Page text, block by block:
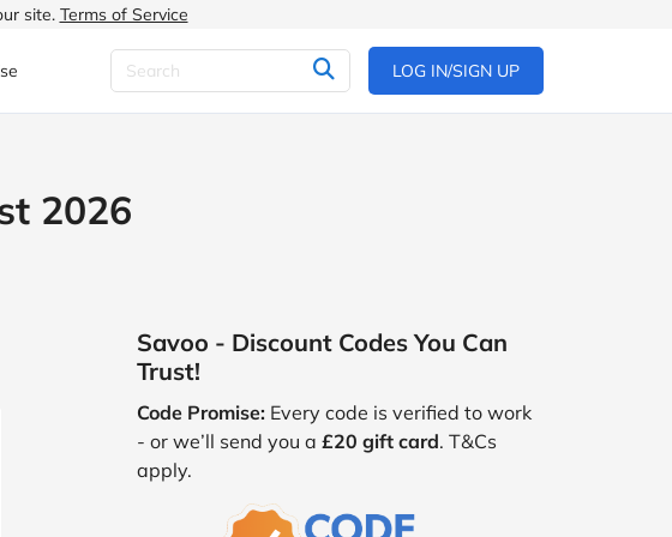
site. Terms of Service
LOG IN/SIGN UP
2026
Savoo - Discount Codes You Can
Trust!
Code Promise: Every code is verified to work
- or we’ll send you a £20 gift card. T&Cs
apply.